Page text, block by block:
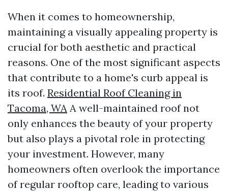
When it comes to homeownership,
maintaining a visually appealing property is
crucial for both aesthetic and practical
reasons. One of the most significant aspects
that contribute to a home's curb appeal is
its roof. Residential Roof Cleaning in
Tacoma, WA A well-maintained roof not
only enhances the beauty of your property
but also plays a pivotal role in protecting
your investment. However, many
homeowners often overlook the importance
of regular rooftop care, leading to various